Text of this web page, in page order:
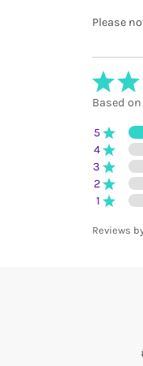
Please
Based on
5
4
3
2
1
Reviews